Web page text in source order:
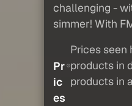
challenging -
simmer! With
Pr
ic
es
Prices seen
products in
products in